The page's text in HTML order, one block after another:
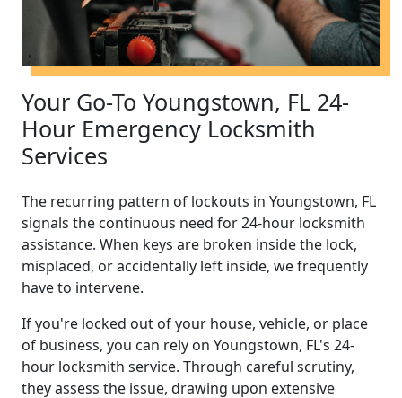
Your Go-To Youngstown, FL 24-
Hour Emergency Locksmith
Services
The recurring pattern of lockouts in Youngstown, FL
signals the continuous need for 24-hour locksmith
assistance. When keys are broken inside the lock,
misplaced, or accidentally left inside, we frequently
have to intervene.
If you're locked out of your house, vehicle, or place
of business, you can rely on Youngstown, FL's 24-
hour locksmith service. Through careful scrutiny,
they assess the issue, drawing upon extensive